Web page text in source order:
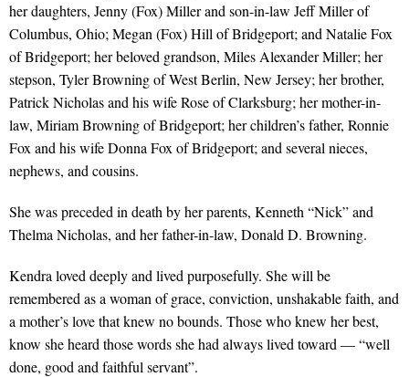
her daughters, Jenny (Fox) Miller and son-in-law Jeff Miller of
Columbus, Ohio; Megan (Fox) Hill of Bridgeport; and Natalie Fox
of Bridgeport; her beloved grandson, Miles Alexander Miller; her
stepson, Tyler Browning of West Berlin, New Jersey; her brother,
Patrick Nicholas and his wife Rose of Clarksburg; her mother-in-
law, Miriam Browning of Bridgeport; her children’s father, Ronnie
Fox and his wife Donna Fox of Bridgeport; and several nieces,
nephews, and cousins.
She was preceded in death by her parents, Kenneth “Nick” and
Thelma Nicholas, and her father-in-law, Donald D. Browning.
Kendra loved deeply and lived purposefully. She will be
remembered as a woman of grace, conviction, unshakable faith, and
a mother’s love that knew no bounds. Those who knew her best,
know she heard those words she had always lived toward — “well
done, good and faithful servant”.